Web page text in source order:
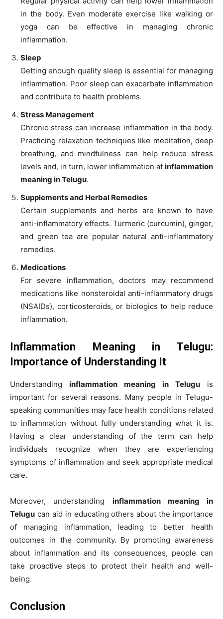
in the body. Even moderate exercise like walking or
yoga can be effective in managing chronic
inflammation.
Sleep
Getting enough quality sleep is essential for managing
inflammation. Poor sleep can exacerbate inflammation
and contribute to health problems.
Stress Management
Chronic stress can increase inflammation in the body.
Practicing relaxation techniques like meditation, deep
breathing, and mindfulness can help reduce stress
levels and, in turn, lower inflammation at inflammation
meaning in Telugu.
Supplements and Herbal Remedies
Certain supplements and herbs are known to have
anti-inflammatory effects. Turmeric (curcumin), ginger,
and green tea are popular natural anti-inflammatory
remedies.
Medications
For severe inflammation, doctors may recommend
medications like nonsteroidal anti-inflammatory drugs
(NSAIDs), corticosteroids, or biologics to help reduce
inflammation.
Inflammation Meaning in Telugu:
Importance of Understanding It
Understanding inflammation meaning in Telugu is
important for several reasons. Many people in Telugu-
speaking communities may face health conditions related
to inflammation without fully understanding what it is.
Having a clear understanding of the term can help
individuals recognize when they are experiencing
symptoms of inflammation and seek appropriate medical
care.
Moreover, understanding inflammation meaning in
Telugu can aid in educating others about the importance
of managing inflammation, leading to better health
outcomes in the community. By promoting awareness
about inflammation and its consequences, people can
take proactive steps to protect their health and well-
being.
Conclusion